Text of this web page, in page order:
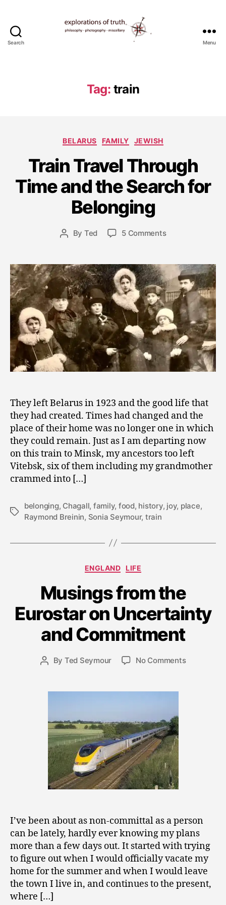
Search
Explorations
of
Menu
Tag: train
Categories
BELARUS FAMILY JEWISH
Train Travel Through
Time and the Search for
Belonging
Post
By Ted
Post
p
t
e
m
e
2
0
1
8
5 Commentson
Through
Time
and
the
Search
for
Belonging
They left Belarus in 1923 and the good life that
they had created. Times had changed and the
place of their home was no longer one in which
they could remain. Just as I am departing now
on this train to Minsk, my ancestors too left
Vitebsk, six of them including my grandmother
crammed into […]
Tags
belonging, Chagall, family, food, history, joy, place,
Raymond Breinin, Sonia Seymour, train
Categories
ENGLAND LIFE
Musings from the
Eurostar on Uncertainty
and Commitment
Post
By Ted Seymour
Post
date
u
l
1,
1
No Commentson
I’ve been about as non-committal as a person
can be lately, hardly ever knowing my plans
more than a few days out. It started with trying
to figure out when I would officially vacate my
home for the summer and when I would leave
the town I live in, and continues to the present,
where […]